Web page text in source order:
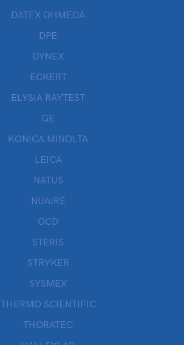
DATEX OHMEDA
DPE
DYNEX
ECKERT
ELYSIA RAYTEST
GE
KONICA MINOLTA
LEICA
NATUS
NUAIRE
OCD
STERIS
STRYKER
SYSMEX
THERMO SCIENTIFIC
THORATEC